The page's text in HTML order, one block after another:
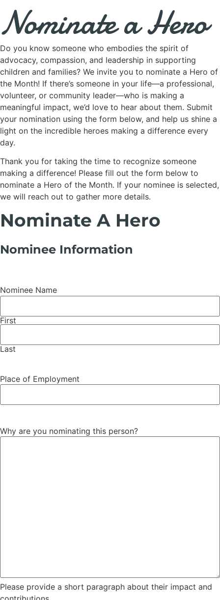
Nominate a Hero
Do you know someone who embodies the spirit of
advocacy, compassion, and leadership in supporting
children and families? We invite you to nominate a Hero of
the Month! If there’s someone in your life—a professional,
volunteer, or community leader—who is making a
meaningful impact, we’d love to hear about them. Submit
your nomination using the form below, and help us shine a
light on the incredible heroes making a difference every
day.
Thank you for taking the time to recognize someone
making a difference! Please fill out the form below to
nominate a Hero of the Month. If your nominee is selected,
we will reach out to gather more details.
Nominate A Hero
Nominee Information
Nominee Name
First
Last
Place of Employment
Why are you nominating this person?
Please provide a short paragraph about their impact and